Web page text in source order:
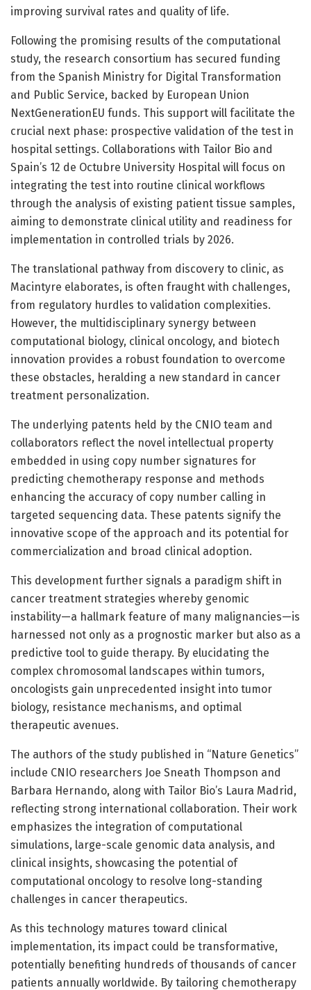
improving survival rates and quality of life.
Following the promising results of the computational
study, the research consortium has secured funding
from the Spanish Ministry for Digital Transformation
and Public Service, backed by European Union
NextGenerationEU funds. This support will facilitate the
crucial next phase: prospective validation of the test in
hospital settings. Collaborations with Tailor Bio and
Spain’s 12 de Octubre University Hospital will focus on
integrating the test into routine clinical workflows
through the analysis of existing patient tissue samples,
aiming to demonstrate clinical utility and readiness for
implementation in controlled trials by 2026.
The translational pathway from discovery to clinic, as
Macintyre elaborates, is often fraught with challenges,
from regulatory hurdles to validation complexities.
However, the multidisciplinary synergy between
computational biology, clinical oncology, and biotech
innovation provides a robust foundation to overcome
these obstacles, heralding a new standard in cancer
treatment personalization.
The underlying patents held by the CNIO team and
collaborators reflect the novel intellectual property
embedded in using copy number signatures for
predicting chemotherapy response and methods
enhancing the accuracy of copy number calling in
targeted sequencing data. These patents signify the
innovative scope of the approach and its potential for
commercialization and broad clinical adoption.
This development further signals a paradigm shift in
cancer treatment strategies whereby genomic
instability—a hallmark feature of many malignancies—is
harnessed not only as a prognostic marker but also as a
predictive tool to guide therapy. By elucidating the
complex chromosomal landscapes within tumors,
oncologists gain unprecedented insight into tumor
biology, resistance mechanisms, and optimal
therapeutic avenues.
The authors of the study published in “Nature Genetics”
include CNIO researchers Joe Sneath Thompson and
Barbara Hernando, along with Tailor Bio’s Laura Madrid,
reflecting strong international collaboration. Their work
emphasizes the integration of computational
simulations, large-scale genomic data analysis, and
clinical insights, showcasing the potential of
computational oncology to resolve long-standing
challenges in cancer therapeutics.
As this technology matures toward clinical
implementation, its impact could be transformative,
potentially benefiting hundreds of thousands of cancer
patients annually worldwide. By tailoring chemotherapy